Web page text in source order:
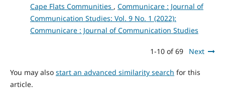
Cape Flats Communities , Communicare : Journal of
Communication Studies: Vol. 9 No. 1 (2022):
Communicare : Journal of Communication Studies
1-10 of 69 Next
You may also start an advanced similarity search for this
article.